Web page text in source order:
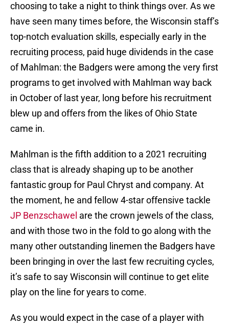
choosing to take a night to think things over. As we
have seen many times before, the Wisconsin staff’s
top-notch evaluation skills, especially early in the
recruiting process, paid huge dividends in the case
of Mahlman: the Badgers were among the very first
programs to get involved with Mahlman way back
in October of last year, long before his recruitment
blew up and offers from the likes of Ohio State
came in.
Mahlman is the fifth addition to a 2021 recruiting
class that is already shaping up to be another
fantastic group for Paul Chryst and company. At
the moment, he and fellow 4-star offensive tackle
JP Benzschawel are the crown jewels of the class,
and with those two in the fold to go along with the
many other outstanding linemen the Badgers have
been bringing in over the last few recruiting cycles,
it’s safe to say Wisconsin will continue to get elite
play on the line for years to come.
As you would expect in the case of a player with